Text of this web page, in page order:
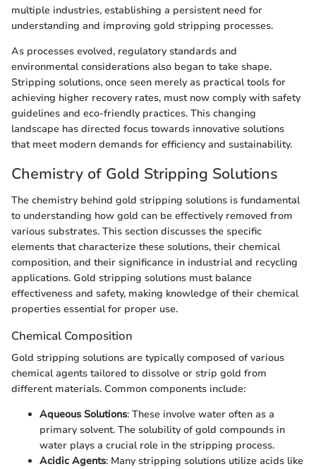
multiple industries, establishing a persistent need for
understanding and improving gold stripping processes.
As processes evolved, regulatory standards and
environmental considerations also began to take shape.
Stripping solutions, once seen merely as practical tools for
achieving higher recovery rates, must now comply with safety
guidelines and eco-friendly practices. This changing
landscape has directed focus towards innovative solutions
that meet modern demands for efficiency and sustainability.
Chemistry of Gold Stripping Solutions
The chemistry behind gold stripping solutions is fundamental
to understanding how gold can be effectively removed from
various substrates. This section discusses the specific
elements that characterize these solutions, their chemical
composition, and their significance in industrial and recycling
applications. Gold stripping solutions must balance
effectiveness and safety, making knowledge of their chemical
properties essential for proper use.
Chemical Composition
Gold stripping solutions are typically composed of various
chemical agents tailored to dissolve or strip gold from
different materials. Common components include:
Aqueous Solutions: These involve water often as a
primary solvent. The solubility of gold compounds in
water plays a crucial role in the stripping process.
Acidic Agents: Many stripping solutions utilize acids like